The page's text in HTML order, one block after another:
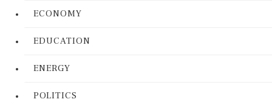
ECONOMY
EDUCATION
ENERGY
POLITICS